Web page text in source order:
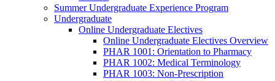
Summer Undergraduate Experience Program
Undergraduate
Online Undergraduate Electives
Online Undergraduate Electives Overview
PHAR 1001: Orientation to Pharmacy
PHAR 1002: Medical Terminology
PHAR 1003: Non-Prescription